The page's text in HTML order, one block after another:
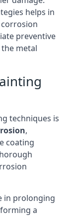
helps in
preventive
metal
techniques is
,
coating
in prolonging
a